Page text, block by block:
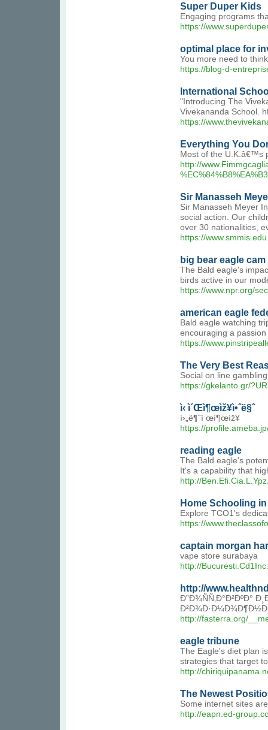
Super Duper Kids
Engaging programs
https://
optimal place for
You more need to
https://blog-d-
International
"Introducing The
Vivekananda School.
https://
Everything You
Most of the U.K.â€™s
http://
Sir Manasseh
Sir Manasseh Meyer
social action. Our
over 30 nationalities,
https://
big bear eagle cam
The Bald eagle's
birds active in our
https://www.npr.org/
american eagle
Bald eagle watching
encouraging a
https://
The Very Best
Social on line
https://gkelanto.gr/
ì‹ ì´Œì¶œìž¥ì•ˆë§ˆ
í›„ë¶ˆì œì¶œìž¥
https://
reading eagle
The Bald eagle's
It's a capability that
http://
Home Schooling
Explore TCO1's
https://
captain morgan
vape store surabaya
http://
http://
Ð”Ð¾ÑÑ‚Ð°Ð²ÐºÐ°
http://fasterra.org/
eagle tribune
The Eagle's diet plan
strategies that target
http://
The Newest
Some internet sites
http://eapn.ed-